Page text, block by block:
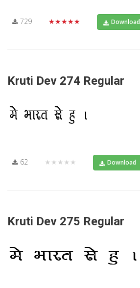
729 ★★★★★ Download
Kruti Dev 274 Regular
62 ★★★★★ Download
Kruti Dev 275 Regular